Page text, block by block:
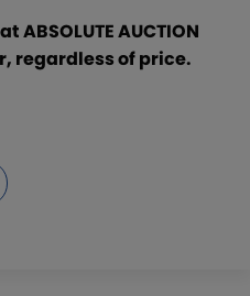
AUCTION
regardless of price.